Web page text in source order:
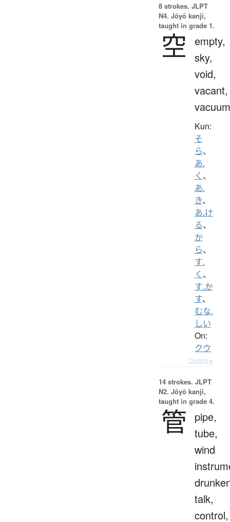
8 strokes. JLPT
N4. Jōyō kanji,
taught in grade 1.
空
empty,
sky,
void,
vacant,
vacuum
Kun:
そ
ら、
あ.
く 、
あ.
き、
あ.け
る、
か
ら、
す.
く 、
す.か
す、
むな.
しい
On:
クウ
Details ▸
14 strokes. JLPT
N2. Jōyō kanji,
taught in grade 4.
管
pipe,
tube,
wind
talk,
control,